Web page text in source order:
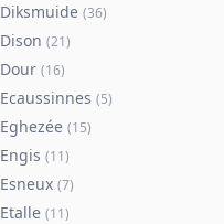
Diksmuide (36)
Dison (21)
Dour (16)
Ecaussinnes (5)
Eghezée (15)
Engis (11)
Esneux (7)
Etalle (11)